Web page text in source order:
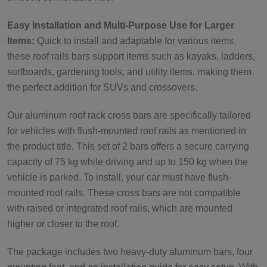
Easy Installation and Multi-Purpose Use for Larger
Items: Quick to install and adaptable for various items,
these roof rails bars support items such as kayaks, ladders,
surfboards, gardening tools, and utility items, making them
the perfect addition for SUVs and crossovers.
Our aluminum roof rack cross bars are specifically tailored
for vehicles with flush-mounted roof rails as mentioned in
the product title. This set of 2 bars offers a secure carrying
capacity of 75 kg while driving and up to 150 kg when the
vehicle is parked. To install, your car must have flush-
mounted roof rails. These cross bars are not compatible
with raised or integrated roof rails, which are mounted
higher or closer to the roof.
The package includes two heavy-duty aluminum bars, four